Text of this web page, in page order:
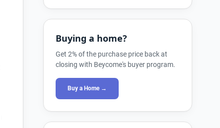
Buying a home?
Get 2% of the purchase price back at
closing with Beycome's buyer program.
Buy a Home →